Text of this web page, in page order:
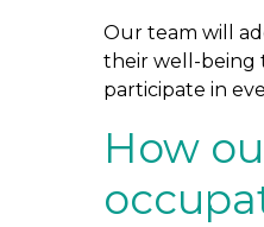
Our team will
their well-being
participate in
How